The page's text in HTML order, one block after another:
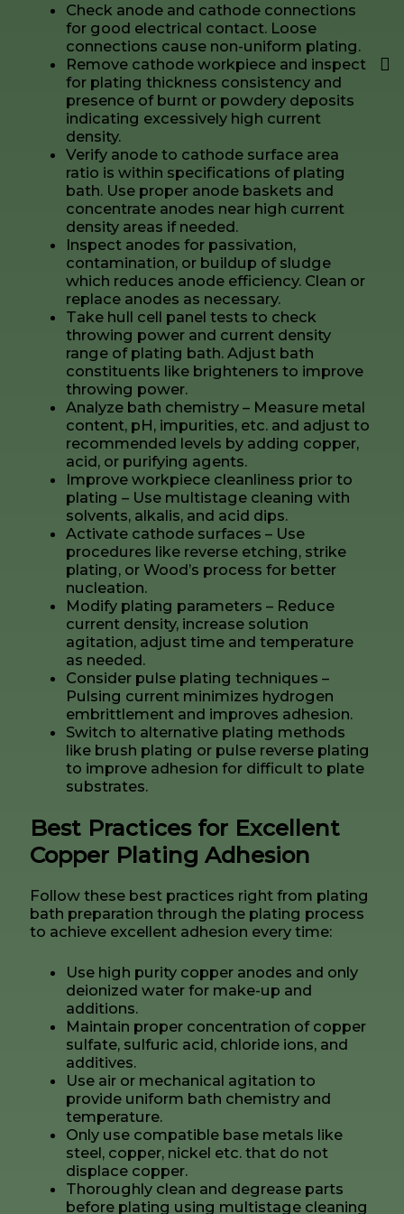
Check anode and cathode connections
for good electrical contact. Loose
connections cause non-uniform plating.
Remove cathode workpiece and inspect
for plating thickness consistency and
presence of burnt or powdery deposits
indicating excessively high current
density.
Verify anode to cathode surface area
ratio is within specifications of plating
bath. Use proper anode baskets and
concentrate anodes near high current
density areas if needed.
Inspect anodes for passivation,
contamination, or buildup of sludge
which reduces anode efficiency. Clean or
replace anodes as necessary.
Take hull cell panel tests to check
throwing power and current density
range of plating bath. Adjust bath
constituents like brighteners to improve
throwing power.
Analyze bath chemistry – Measure metal
content, pH, impurities, etc. and adjust to
recommended levels by adding copper,
acid, or purifying agents.
Improve workpiece cleanliness prior to
plating – Use multistage cleaning with
solvents, alkalis, and acid dips.
Activate cathode surfaces – Use
procedures like reverse etching, strike
plating, or Wood’s process for better
nucleation.
Modify plating parameters – Reduce
current density, increase solution
agitation, adjust time and temperature
as needed.
Consider pulse plating techniques –
Pulsing current minimizes hydrogen
embrittlement and improves adhesion.
Switch to alternative plating methods
like brush plating or pulse reverse plating
to improve adhesion for difficult to plate
substrates.
Best Practices for Excellent
Copper Plating Adhesion
Follow these best practices right from plating
bath preparation through the plating process
to achieve excellent adhesion every time:
Use high purity copper anodes and only
deionized water for make-up and
additions.
Maintain proper concentration of copper
sulfate, sulfuric acid, chloride ions, and
additives.
Use air or mechanical agitation to
provide uniform bath chemistry and
temperature.
Only use compatible base metals like
steel, copper, nickel etc. that do not
displace copper.
Thoroughly clean and degrease parts
before plating using multistage cleaning